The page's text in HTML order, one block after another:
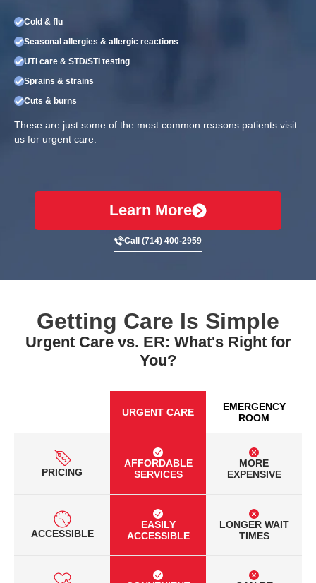
Cold & flu
Seasonal allergies & allergic reactions
UTI care & STD/STI testing
Sprains & strains
Cuts & burns
These are just some of the most common reasons patients visit
us for urgent care.
Learn More
Call (714) 400-2959
Getting Care Is Simple
Urgent Care vs. ER: What's Right for
You?
URGENT CARE
EMERGENCY
ROOM
PRICING
AFFORDABLE
SERVICES
MORE
EXPENSIVE
ACCESSIBLE
EASILY
ACCESSIBLE
LONGER WAIT
TIMES